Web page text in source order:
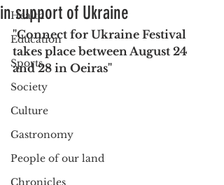
Health
Education
Sports
Society
Culture
Gastronomy
People of our land
Chronicles
in support of Ukraine
"Connect for Ukraine Festival
takes place between August 24
and 28 in Oeiras"